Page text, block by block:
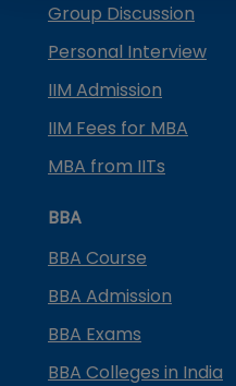
Group Discussion
Personal Interview
IIM Admission
IIM Fees for MBA
MBA from IITs
BBA
BBA Course
BBA Admission
BBA Exams
BBA Colleges in India